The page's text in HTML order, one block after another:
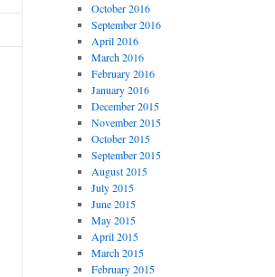
October 2016
September 2016
April 2016
March 2016
February 2016
January 2016
December 2015
November 2015
October 2015
September 2015
August 2015
July 2015
June 2015
May 2015
April 2015
March 2015
February 2015